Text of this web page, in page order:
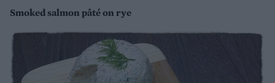
Smoked salmon pâté on rye